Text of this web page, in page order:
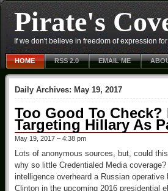
Pirate's
If we don't believe in freedom of expression
HOME RSS 2.0 EMAIL ME
Daily Archives: May 19, 2017
Too Good To Check?
Targeting Hillary As
May 19, 2017 – 4:38 pm
Lots of anonymous sources, but, could
why so little Credentialed Media
intelligence overheard a Russian operative
Clinton in the upcoming 2016 presidential